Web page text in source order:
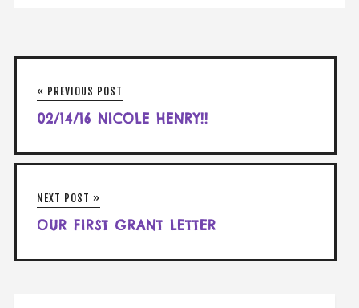
« PREVIOUS POST
02/14/16 NICOLE HENRY!!
NEXT POST »
OUR FIRST GRANT LETTER